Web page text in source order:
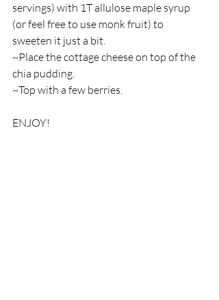
servings) with 1T allulose maple syrup
(or feel free to use monk fruit) to
sweeten it just a bit.
~Place the cottage cheese on top of the
chia pudding.
~Top with a few berries.
ENJOY!